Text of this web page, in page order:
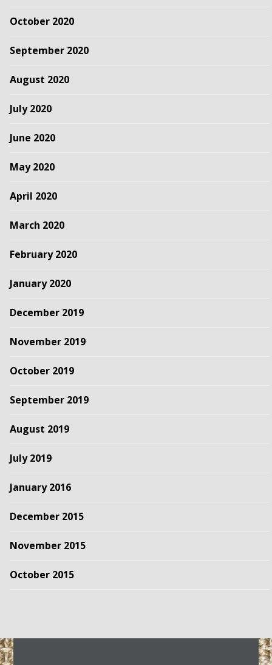
October 2020
September 2020
August 2020
July 2020
June 2020
May 2020
April 2020
March 2020
February 2020
January 2020
December 2019
November 2019
October 2019
September 2019
August 2019
July 2019
January 2016
December 2015
November 2015
October 2015